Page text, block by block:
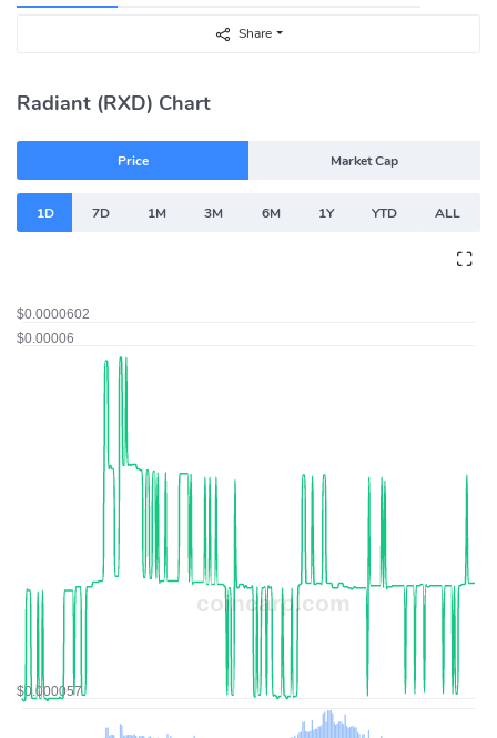
Share
Radiant (RXD) Chart
Price Market Cap
1D 7D 1M 3M 6M 1Y YTD ALL